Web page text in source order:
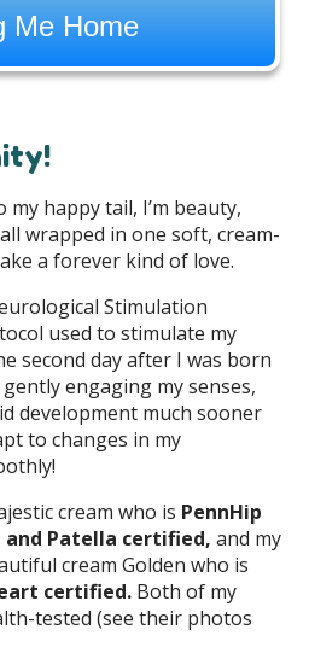
Me Home
my happy tail, I’m beauty,
wrapped in one soft, cream-
a forever kind of love.
Stimulation
used to stimulate my
second day after I was born
engaging my senses,
development much sooner
to changes in my
cream who is PennHip
and Patella certified, and my
cream Golden who is
certified. Both of my
tested (see their photos